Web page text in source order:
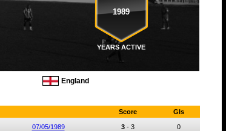
1989
YEARS ACTIVE
England
Score Gls
07/05/1989 3- 3 0